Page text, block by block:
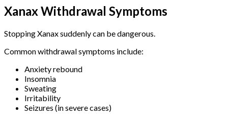
Xanax Withdrawal Symptoms
Stopping Xanax suddenly can be dangerous.
Common withdrawal symptoms include:
Anxiety rebound
Insomnia
Sweating
Irritability
Seizures (in severe cases)